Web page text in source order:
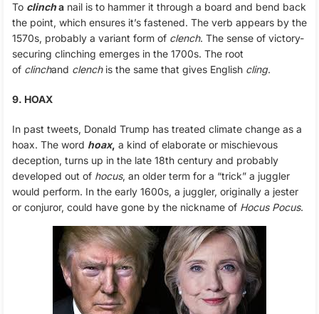
To clincha nail is to hammer it through a board and bend back
the point, which ensures it’s fastened. The verb appears by the
1570s, probably a variant form of clench. The sense of victory-
securing clinching emerges in the 1700s. The root
of clinchand clenchis the same that gives English cling.
9. HOAX
In past tweets, Donald Trump has treated climate change as a
hoax. The word hoax, a kind of elaborate or mischievous
deception, turns up in the late 18th century and probably
developed out of hocus, an older term for a “trick” a juggler
would perform. In the early 1600s, a juggler, originally a jester
or conjuror, could have gone by the nickname of Hocus Pocus.